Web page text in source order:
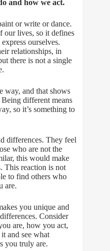
and how we act.
or write or dance.
our lives, so it defines
ourselves.
relationships, in
there is not a single
way, and that shows
different means
so it’s something to
differences. They feel
who are not the
this would make
This reaction is not
to find others who
are.
you unique and
Consider
are, how you act,
and see what
you truly are.